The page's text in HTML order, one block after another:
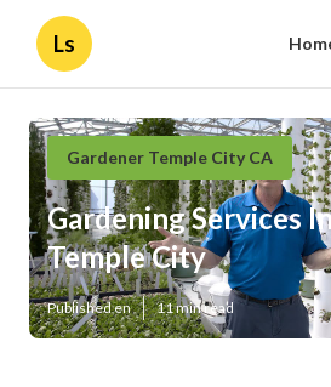
Ls
Gardener Temple City CA
Gardening Services
Temple City
Published en 11 min read